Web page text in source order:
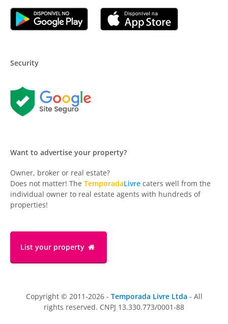
Security
Want to advertise your property?
Owner, broker or real estate?
Does not matter! The TemporadaLivre caters well from the
individual owner to real estate agents with hundreds of
properties!
List your property
Copyright © 2011-2026 - Temporada Livre Ltda - All
rights reserved. CNPJ 13.330.773/0001-88